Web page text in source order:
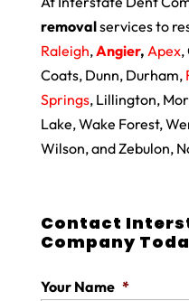
removalservices to
Raleigh,Angier, Apex,
Coats, Dunn, Durham,
Springs, Lillington,
Lake, Wake Forest,
Wilson, and Zebulon,
Contact
Company
Your Name *